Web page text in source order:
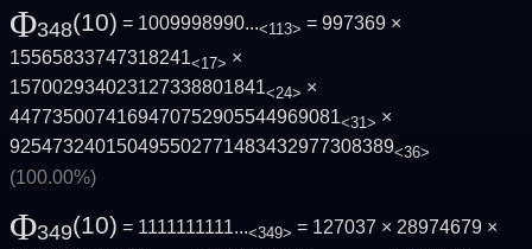
Φ348(10) = 1009998990...<113> = 997369 ×
15565833747318241<17> ×
157002934023127338801841<24> ×
4477350074169470752905544969081<31> ×
925473240150495502771483432977308389<36>
(100.00%)
Φ349(10) = 1111111111...<349> = 127037 × 28974679 ×